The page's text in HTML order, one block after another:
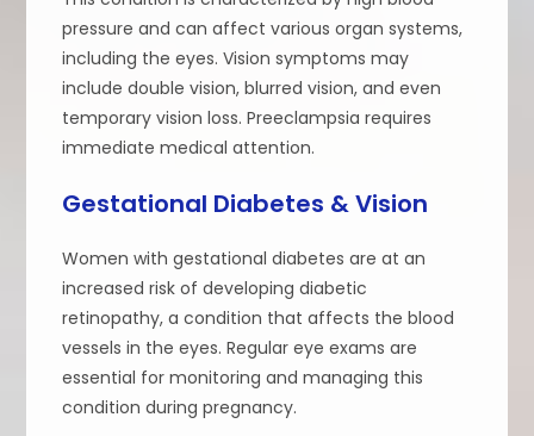
pressure and can affect various organ systems,
including the eyes. Vision symptoms may
include double vision, blurred vision, and even
temporary vision loss. Preeclampsia requires
immediate medical attention.
Gestational Diabetes & Vision
Women with gestational diabetes are at an
increased risk of developing diabetic
retinopathy, a condition that affects the blood
vessels in the eyes. Regular eye exams are
essential for monitoring and managing this
condition during pregnancy.